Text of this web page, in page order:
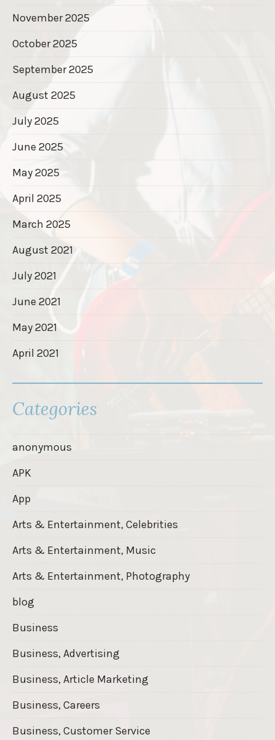
November 2025
October 2025
September 2025
August 2025
July 2025
June 2025
May 2025
April 2025
March 2025
August 2021
July 2021
June 2021
May 2021
April 2021
Categories
anonymous
APK
App
Arts & Entertainment, Celebrities
Arts & Entertainment, Music
Arts & Entertainment, Photography
blog
Business
Business, Advertising
Business, Article Marketing
Business, Careers
Business, Customer Service